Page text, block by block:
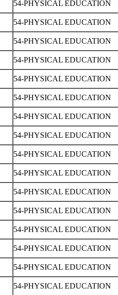
54-PHYSICAL EDUCATION
54-PHYSICAL EDUCATION
54-PHYSICAL EDUCATION
54-PHYSICAL EDUCATION
54-PHYSICAL EDUCATION
54-PHYSICAL EDUCATION
54-PHYSICAL EDUCATION
54-PHYSICAL EDUCATION
54-PHYSICAL EDUCATION
54-PHYSICAL EDUCATION
54-PHYSICAL EDUCATION
54-PHYSICAL EDUCATION
54-PHYSICAL EDUCATION
54-PHYSICAL EDUCATION
54-PHYSICAL EDUCATION
54-PHYSICAL EDUCATION